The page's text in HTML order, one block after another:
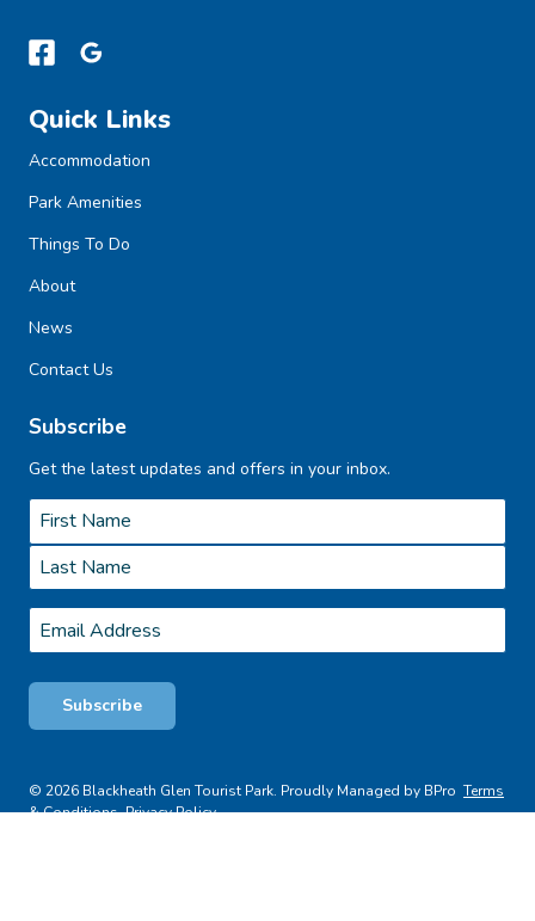
Quick Links
Accommodation
Park Amenities
Things To Do
About
News
Contact Us
Subscribe
Get the latest updates and offers in your inbox.
Name *
First
Last
Email*
Subscribe
© 2026 Blackheath Glen Tourist Park. Proudly Managed by BPro Terms
& Conditions Privacy Policy